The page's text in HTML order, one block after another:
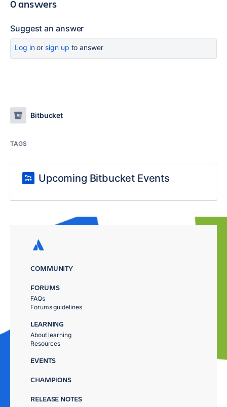
0 answers
Suggest an answer
Log inor sign up to answer
Bitbucket
TAGS
Upcoming Bitbucket Events
COMMUNITY
FORUMS
FAQs
Forums guidelines
LEARNING
About learning
Resources
EVENTS
CHAMPIONS
RELEASE NOTES